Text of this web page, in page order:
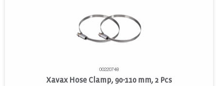
00220748
Xavax Hose Clamp, 90-110 mm, 2 Pcs